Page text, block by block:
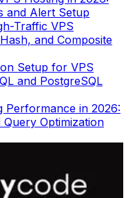
and Alert Setup
Traffic VPS
and Composite
Setup for VPS
and PostgreSQL
Performance in 2026:
Optimization